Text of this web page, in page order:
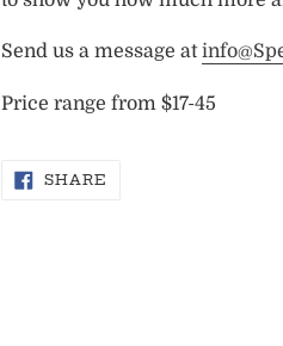
Send us a message at
Price range from $17-45
SHARE